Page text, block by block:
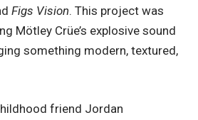
Figs Vision. This project was
Mötley Crüe’s explosive sound
something modern, textured,
friend Jordan